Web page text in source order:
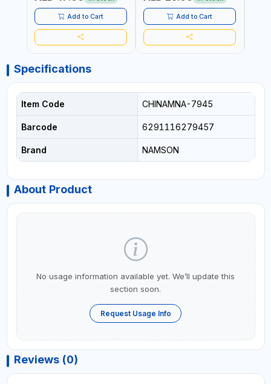
TAIWAN
Add to Cart
RUST | | MADE IN INDIA
Add to Cart
Specifications
Item Code CHINAMNA-7945
Barcode 6291116279457
Brand NAMSON
About Product
No usage information available yet. We’ll update this
section soon.
Request Usage Info
Reviews (0)